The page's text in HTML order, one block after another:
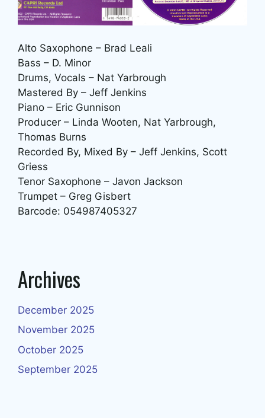
Alto Saxophone – Brad Leali
Bass – D. Minor
Drums, Vocals – Nat Yarbrough
Mastered By – Jeff Jenkins
Piano – Eric Gunnison
Producer – Linda Wooten, Nat Yarbrough,
Thomas Burns
Recorded By, Mixed By – Jeff Jenkins, Scott
Griess
Tenor Saxophone – Javon Jackson
Trumpet – Greg Gisbert
Barcode: 054987405327
Archives
December 2025
November 2025
October 2025
September 2025